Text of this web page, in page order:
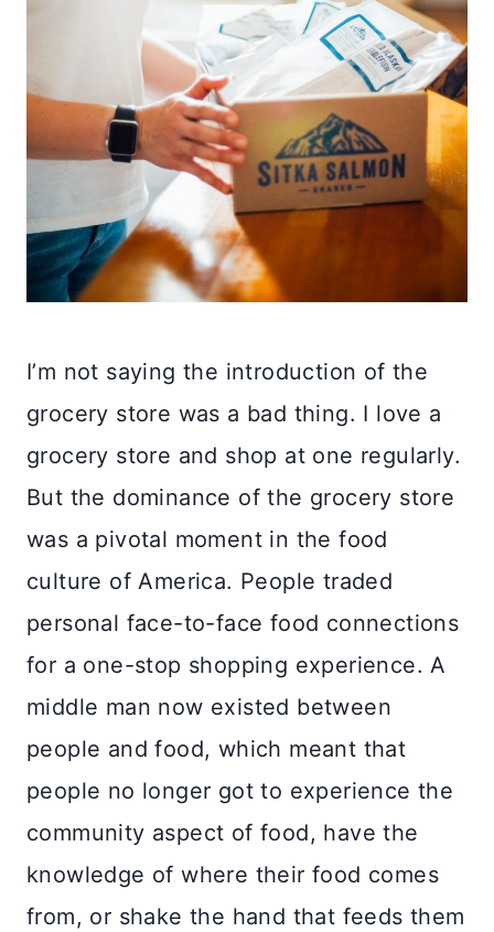
I’m not saying the introduction of the
grocery store was a bad thing. I love a
grocery store and shop at one regularly.
But the dominance of the grocery store
was a pivotal moment in the food
culture of America. People traded
personal face-to-face food connections
for a one-stop shopping experience. A
middle man now existed between
people and food, which meant that
people no longer got to experience the
community aspect of food, have the
knowledge of where their food comes
from, or shake the hand that feeds them